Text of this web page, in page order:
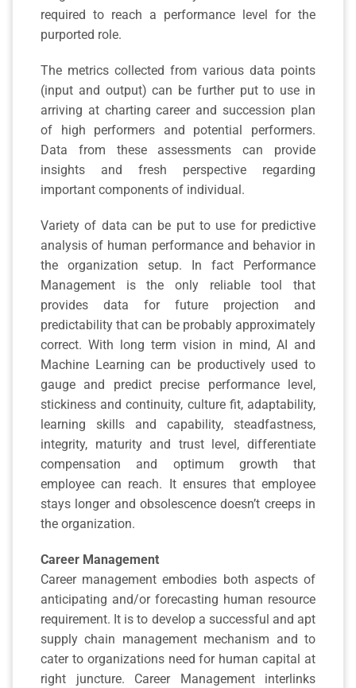
required to reach a performance level for the
purported role.
The metrics collected from various data points
(input and output) can be further put to use in
arriving at charting career and succession plan
of high performers and potential performers.
Data from these assessments can provide
insights and fresh perspective regarding
important components of individual.
Variety of data can be put to use for predictive
analysis of human performance and behavior in
the organization setup. In fact Performance
Management is the only reliable tool that
provides data for future projection and
predictability that can be probably approximately
correct. With long term vision in mind, AI and
Machine Learning can be productively used to
gauge and predict precise performance level,
stickiness and continuity, culture fit, adaptability,
learning skills and capability, steadfastness,
integrity, maturity and trust level, differentiate
compensation and optimum growth that
employee can reach. It ensures that employee
stays longer and obsolescence doesn’t creeps in
the organization.
Career Management
Career management embodies both aspects of
anticipating and/or forecasting human resource
requirement. It is to develop a successful and apt
supply chain management mechanism and to
cater to organizations need for human capital at
right juncture. Career Management interlinks